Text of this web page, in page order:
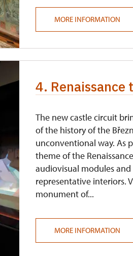
MORE INFORMATION
4.
The new castle circuit
of the history of the
unconventional way. As
theme of the
audiovisual modules
representative interiors.
monument of...
MORE INFORMATION